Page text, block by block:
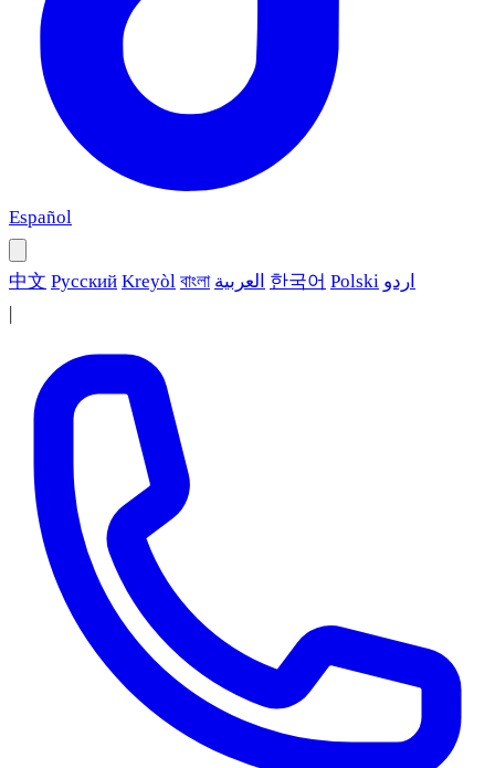
Español
中文 Русский Kreyòl বাংলা العربية 한국어 Polski اردو
|